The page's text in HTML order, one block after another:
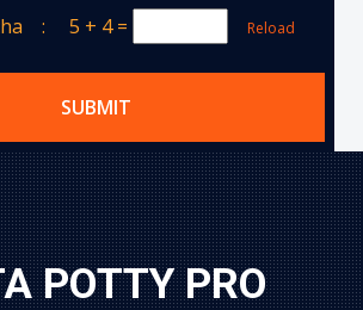
: 5 + 4= Reload
SUBMIT
POTTY PRO